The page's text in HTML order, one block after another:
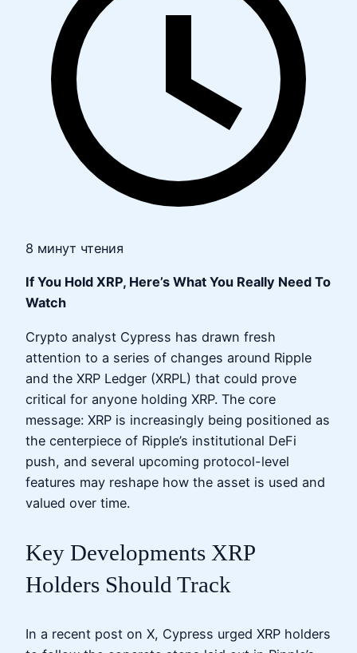
8 минут чтения
If You Hold XRP, Here’s What You Really Need To
Watch
Crypto analyst Cypress has drawn fresh
attention to a series of changes around Ripple
and the XRP Ledger (XRPL) that could prove
critical for anyone holding XRP. The core
message: XRP is increasingly being positioned as
the centerpiece of Ripple’s institutional DeFi
push, and several upcoming protocol-level
features may reshape how the asset is used and
valued over time.
Key Developments XRP
Holders Should Track
In a recent post on X, Cypress urged XRP holders